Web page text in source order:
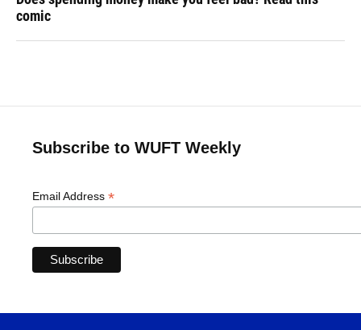
comic
Subscribe to WUFT Weekly
Email Address *